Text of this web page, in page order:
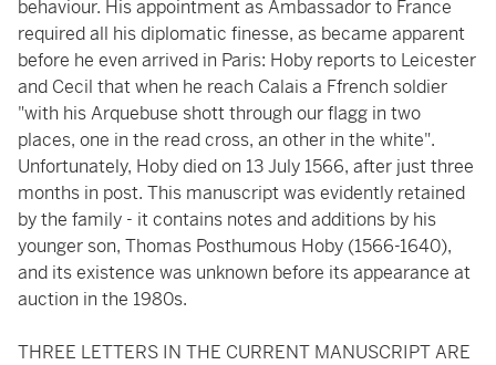
behaviour. His appointment as Ambassador to France
required all his diplomatic finesse, as became apparent
before he even arrived in Paris: Hoby reports to Leicester
and Cecil that when he reach Calais a Ffrench soldier
"with his Arquebuse shott through our flagg in two
places, one in the read cross, an other in the white".
Unfortunately, Hoby died on 13 July 1566, after just three
months in post. This manuscript was evidently retained
by the family - it contains notes and additions by his
younger son, Thomas Posthumous Hoby (1566-1640),
and its existence was unknown before its appearance at
auction in the 1980s.
THREE LETTERS IN THE CURRENT MANUSCRIPT ARE